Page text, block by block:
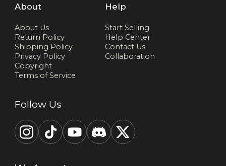
About
About Us
Return Policy
Shipping Policy
Privacy Policy
Copyright
Terms of Service
Help
Start Selling
Help Center
Contact Us
Collaboration
Follow Us